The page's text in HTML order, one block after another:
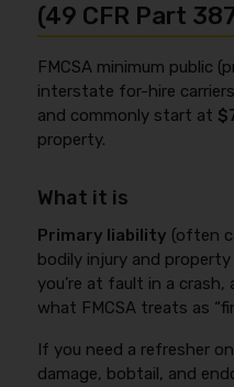
(49 CFR Part
FMCSA minimum public
interstate for-hire
and commonly start at
property.
What it is
Primary liability (often
bodily injury and
you’re at fault in a
what FMCSA treats as
If you need a refresher
damage, bobtail, and